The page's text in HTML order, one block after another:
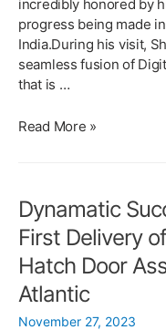
Flight
Critical
AeroStructures
for
6X
incredibly honored by
progress being made
India.During his visit,
seamless fusion of
that is …
Honoured
Jyotiraditya
Scindia
at
Dynamatic
Technologies
Limited
Read More »
Dynamatic
First Delivery
Hatch Door
Atlantic
November 27, 2023